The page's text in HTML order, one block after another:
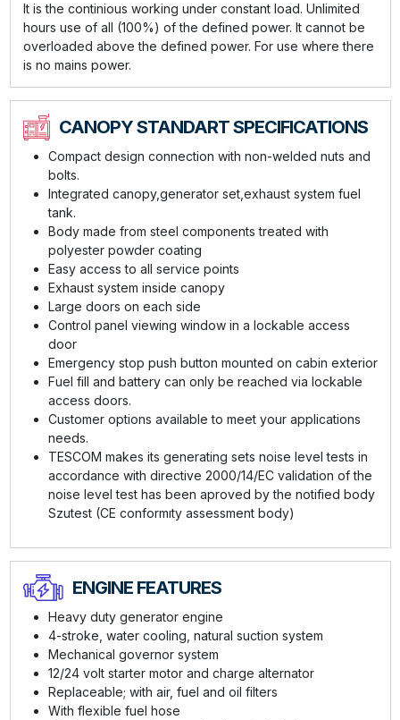
It is the continious working under constant load. Unlimited
hours use of all (100%) of the defined power. It cannot be
overloaded above the defined power. For use where there
is no mains power.
CANOPY STANDART SPECIFICATIONS
Compact design connection with non-welded nuts and
bolts.
Integrated canopy,generator set,exhaust system fuel
tank.
Body made from steel components treated with
polyester powder coating
Easy access to all service points
Exhaust system inside canopy
Large doors on each side
Control panel viewing window in a lockable access
door
Emergency stop push button mounted on cabin exterior
Fuel fill and battery can only be reached via lockable
access doors.
Customer options available to meet your applications
needs.
TESCOM makes its generating sets noise level tests in
accordance with directive 2000/14/EC validation of the
noise level test has been aproved by the notified body
Szutest (CE conformıty assessment body)
ENGINE FEATURES
Heavy duty generator engine
4-stroke, water cooling, natural suction system
Mechanical governor system
12/24 volt starter motor and charge alternator
Replaceable; with air, fuel and oil filters
With flexible fuel hose